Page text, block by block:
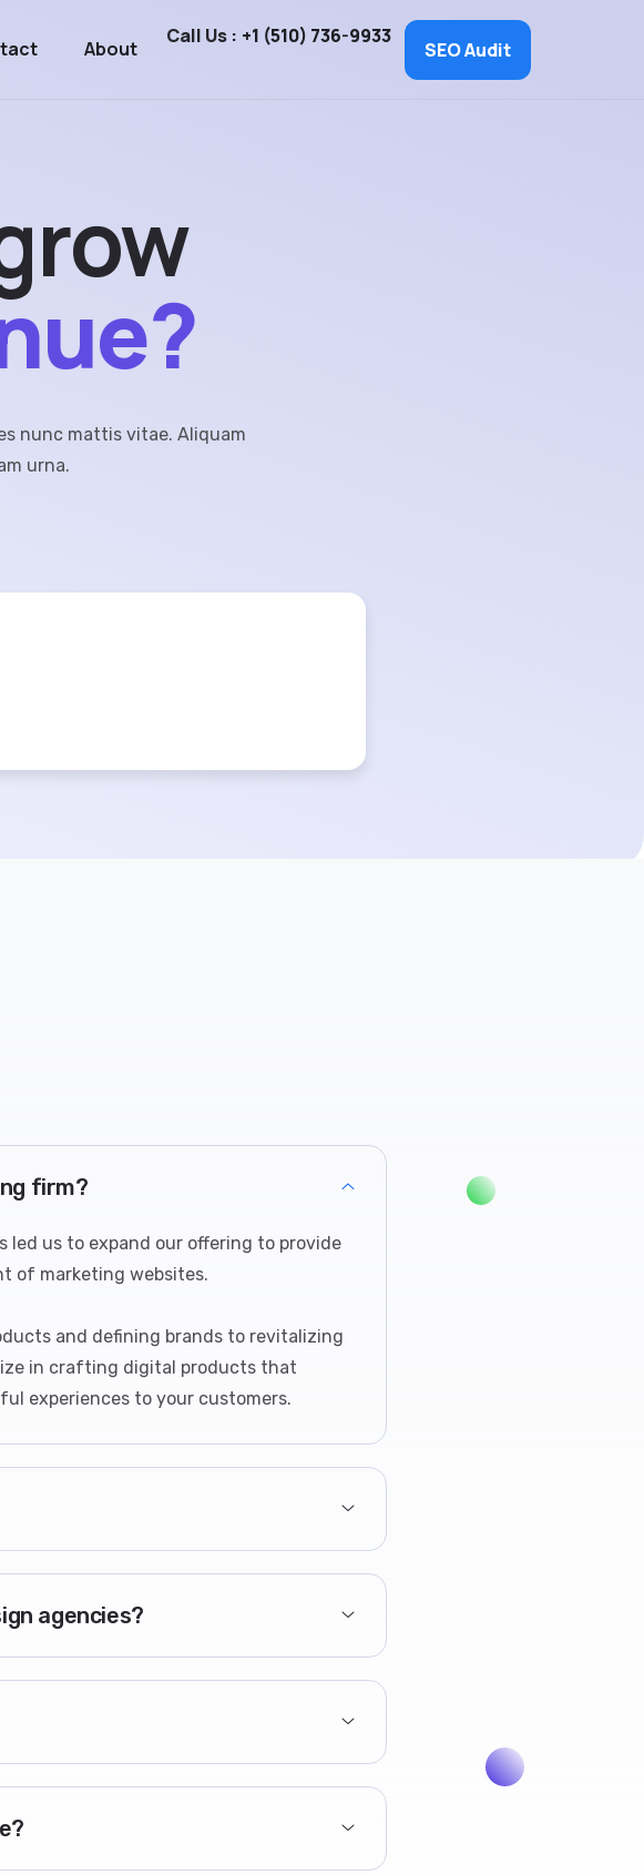
About
Call Us : +1 (510) 736-9933
SEO Audit
nunc mattis vitae. Aliquam
urna.
firm?
led us to expand our offering to provide
of marketing websites.
and defining brands to revitalizing
in crafting digital products that
experiences to your customers.
agencies?